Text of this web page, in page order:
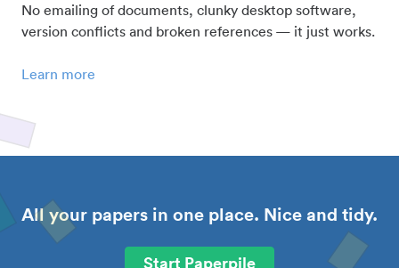
No emailing of documents, clunky desktop software,
version conflicts and broken references — it just works.
Learn more
All your papers in one place. Nice and tidy.
Start Paperpile